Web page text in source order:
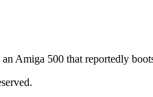
Amiga 500 that reportedly